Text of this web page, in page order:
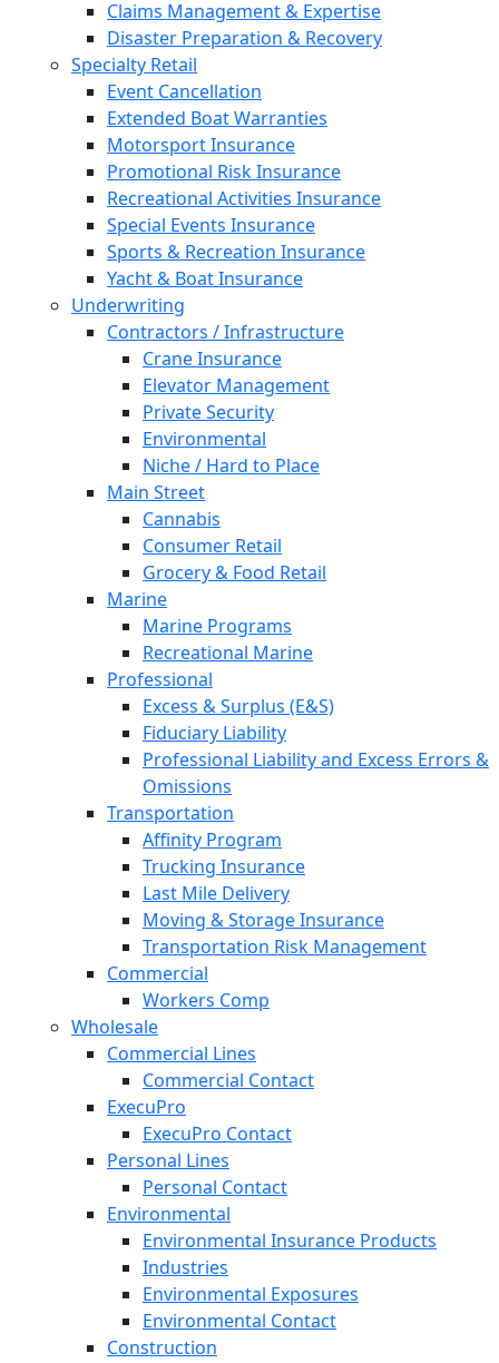
Claims Management & Expertise
Disaster Preparation & Recovery
Specialty Retail
Event Cancellation
Extended Boat Warranties
Motorsport Insurance
Promotional Risk Insurance
Recreational Activities Insurance
Special Events Insurance
Sports & Recreation Insurance
Yacht & Boat Insurance
Underwriting
Contractors / Infrastructure
Crane Insurance
Elevator Management
Private Security
Environmental
Niche / Hard to Place
Main Street
Cannabis
Consumer Retail
Grocery & Food Retail
Marine
Marine Programs
Recreational Marine
Professional
Excess & Surplus (E&S)
Fiduciary Liability
Professional Liability and Excess Errors &
Omissions
Transportation
Affinity Program
Trucking Insurance
Last Mile Delivery
Moving & Storage Insurance
Transportation Risk Management
Commercial
Workers Comp
Wholesale
Commercial Lines
Commercial Contact
ExecuPro
ExecuPro Contact
Personal Lines
Personal Contact
Environmental
Environmental Insurance Products
Industries
Environmental Exposures
Environmental Contact
Construction